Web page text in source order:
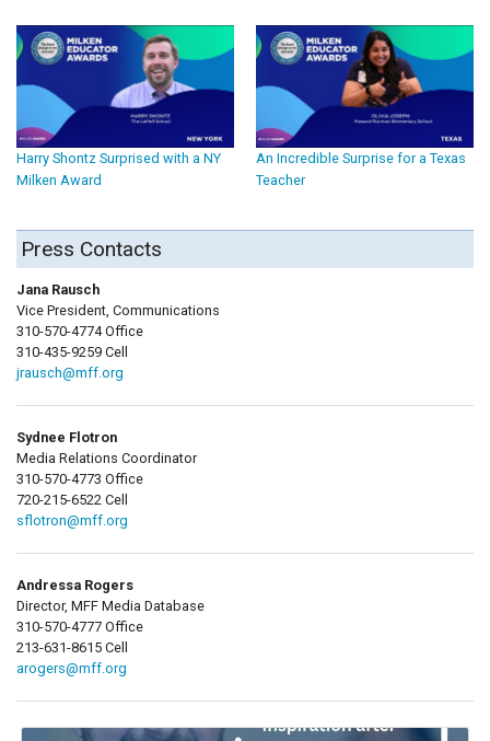
Harry Shontz Surprised with a NY
Milken Award
An Incredible Surprise for a Texas
Teacher
Press Contacts
Jana Rausch
Vice President, Communications
310-570-4774 Office
310-435-9259 Cell
jrausch@mff.org
Sydnee Flotron
Media Relations Coordinator
310-570-4773 Office
720-215-6522 Cell
sflotron@mff.org
Andressa Rogers
Director, MFF Media Database
310-570-4777 Office
213-631-8615 Cell
arogers@mff.org